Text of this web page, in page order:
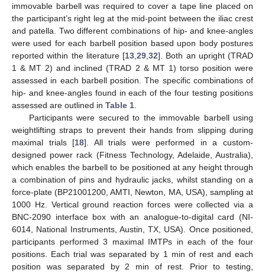
immovable barbell was required to cover a tape line placed on
the participant’s right leg at the mid-point between the iliac crest
and patella. Two different combinations of hip- and knee-angles
were used for each barbell position based upon body postures
reported within the literature [13 29 32]. Both an upright (TRAD
1 & MT 2) and inclined (TRAD 2 & MT 1) torso position were
assessed in each barbell position. The specific combinations of
hip- and knee-angles found in each of the four testing positions
assessed are outlined in Table 1
Participants were secured to the immovable barbell using
weightlifting straps to prevent their hands from slipping during
maximal trials [18]. All trials were performed in a custom-
designed power rack (Fitness Technology, Adelaide, Australia),
which enables the barbell to be positioned at any height through
a combination of pins and hydraulic jacks, whilst standing on a
force-plate (BP21001200, AMTI, Newton, MA, USA), sampling at
1000 Hz. Vertical ground reaction forces were collected via a
BNC-2090 interface box with an analogue-to-digital card (NI-
6014, National Instruments, Austin, TX, USA). Once positioned,
participants performed 3 maximal IMTPs in each of the four
positions. Each trial was separated by 1 min of rest and each
position was separated by 2 min of rest. Prior to testing,